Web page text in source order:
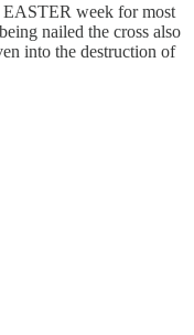
week for most
nailed the cross also
into the destruction of